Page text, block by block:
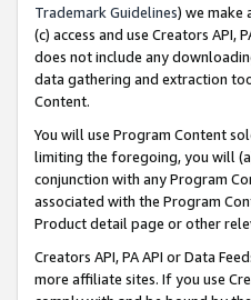
Trademark Guidelines) we make
(c) access and use Creators API,
does not include any
data gathering and extraction
Content.
You will use Program Content
limiting the foregoing, you will
conjunction with any Program
associated with the Program
Product detail page or other
Creators API, PA API or Data
more affiliate sites. If you use